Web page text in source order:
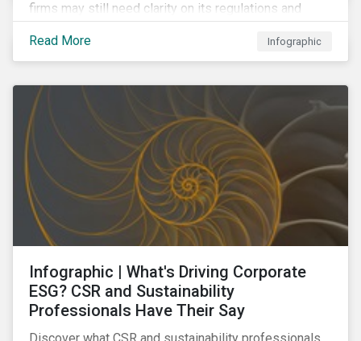
firms may still need clarity on its regulations and
terminology. In this blog, we demystify 10 key terms
to help you better understand the EU Action Plan.
Read More Infographic
Infographic | What's Driving Corporate
ESG? CSR and Sustainability
Professionals Have Their Say